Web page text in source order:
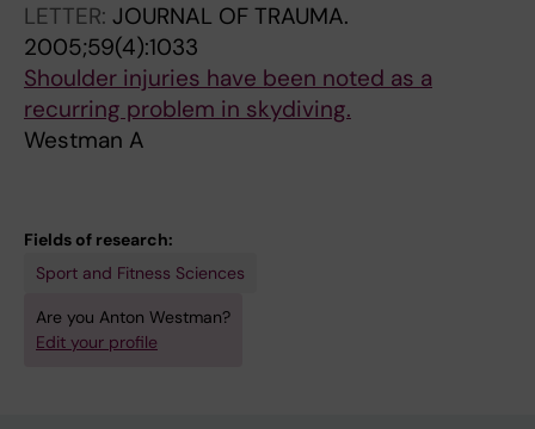
LETTER: JOURNAL OF TRAUMA.
2005;59(4):1033
Shoulder injuries have been noted as a
recurring problem in skydiving.
Westman A
Fields of research:
Sport and Fitness Sciences
Are you Anton Westman?
Edit your profile